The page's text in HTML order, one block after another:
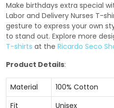
Make birthdays extra special
Labor and Delivery Nurses T-
gesture to express your own
to stand out. Explore more
T-shirts at the Ricardo Seco
Product Details:
Material
100% Cotton
Fit
Unisex